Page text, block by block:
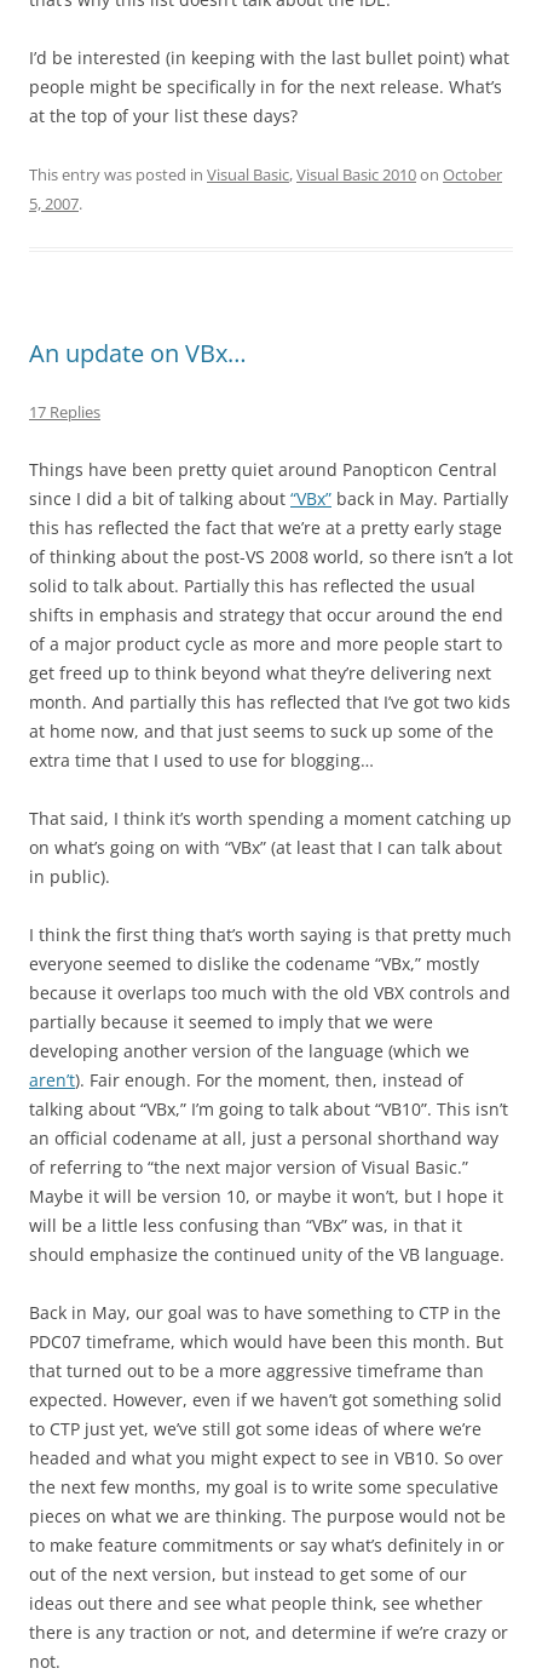
I’d be interested (in keeping with the last bullet point) what
people might be specifically in for the next release. What’s
at the top of your list these days?
This entry was posted in Visual Basic,Visual Basic 2010on October
5, 2007.
An update on VBx…
17 Replies
Things have been pretty quiet around Panopticon Central
since I did a bit of talking about “VBx” back in May. Partially
this has reflected the fact that we’re at a pretty early stage
of thinking about the post-VS 2008 world, so there isn’t a lot
solid to talk about. Partially this has reflected the usual
shifts in emphasis and strategy that occur around the end
of a major product cycle as more and more people start to
get freed up to think beyond what they’re delivering next
month. And partially this has reflected that I’ve got two kids
at home now, and that just seems to suck up some of the
extra time that I used to use for blogging…
That said, I think it’s worth spending a moment catching up
on what’s going on with “VBx” (at least that I can talk about
in public).
I think the first thing that’s worth saying is that pretty much
everyone seemed to dislike the codename “VBx,” mostly
because it overlaps too much with the old VBX controls and
partially because it seemed to imply that we were
developing another version of the language (which we
aren’t). Fair enough. For the moment, then, instead of
talking about “VBx,” I’m going to talk about “VB10”. This isn’t
an official codename at all, just a personal shorthand way
of referring to “the next major version of Visual Basic.”
Maybe it will be version 10, or maybe it won’t, but I hope it
will be a little less confusing than “VBx” was, in that it
should emphasize the continued unity of the VB language.
Back in May, our goal was to have something to CTP in the
PDC07 timeframe, which would have been this month. But
that turned out to be a more aggressive timeframe than
expected. However, even if we haven’t got something solid
to CTP just yet, we’ve still got some ideas of where we’re
headed and what you might expect to see in VB10. So over
the next few months, my goal is to write some speculative
pieces on what we are thinking. The purpose would not be
to make feature commitments or say what’s definitely in or
out of the next version, but instead to get some of our
ideas out there and see what people think, see whether
there is any traction or not, and determine if we’re crazy or
not.